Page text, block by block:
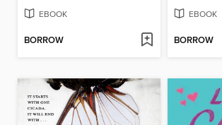
EBOOK
BORROW
EBOOK
BORROW